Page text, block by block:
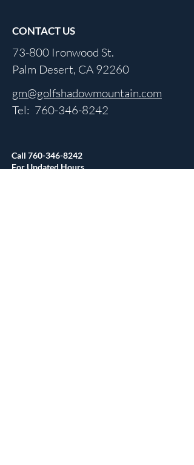
CONTACT US
73-800 Ironwood St.
Palm Desert, CA 92260
gm@golfshadowmountain.com
Tel: 760-346-8242
Call 760-346-8242
For Updated Hours